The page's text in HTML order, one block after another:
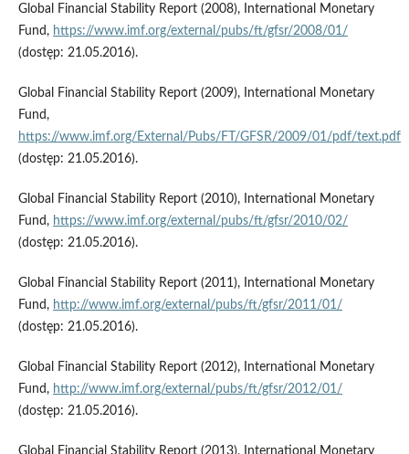
Global Financial Stability Report (2008), International Monetary
Fund, https://www.imf.org/external/pubs/ft/gfsr/2008/01/
(dostęp: 21.05.2016).
Global Financial Stability Report (2009), International Monetary
Fund,
https://www.imf.org/External/Pubs/FT/GFSR/2009/01/pdf/text.pdf
(dostęp: 21.05.2016).
Global Financial Stability Report (2010), International Monetary
Fund, https://www.imf.org/external/pubs/ft/gfsr/2010/02/
(dostęp: 21.05.2016).
Global Financial Stability Report (2011), International Monetary
Fund, http://www.imf.org/external/pubs/ft/gfsr/2011/01/
(dostęp: 21.05.2016).
Global Financial Stability Report (2012), International Monetary
Fund, http://www.imf.org/external/pubs/ft/gfsr/2012/01/
(dostęp: 21.05.2016).